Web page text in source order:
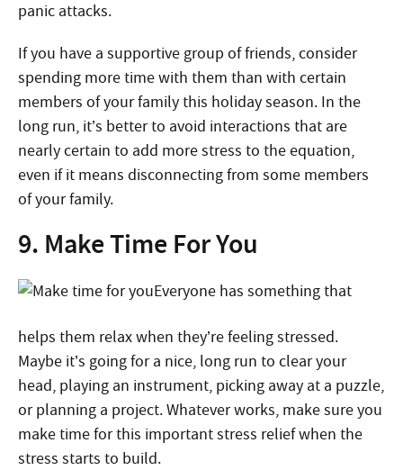
panic attacks.
If you have a supportive group of friends, consider
spending more time with them than with certain
members of your family this holiday season. In the
long run, it’s better to avoid interactions that are
nearly certain to add more stress to the equation,
even if it means disconnecting from some members
of your family.
9. Make Time For You
Everyone has something that
helps them relax when they’re feeling stressed.
Maybe it’s going for a nice, long run to clear your
head, playing an instrument, picking away at a puzzle,
or planning a project. Whatever works, make sure you
make time for this important stress relief when the
stress starts to build.